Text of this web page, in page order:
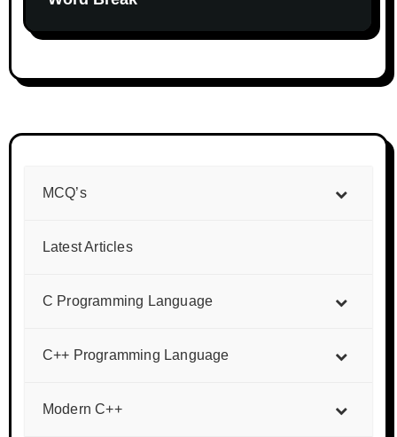
MCQ’s
Latest Articles
C Programming Language
C++ Programming Language
Modern C++